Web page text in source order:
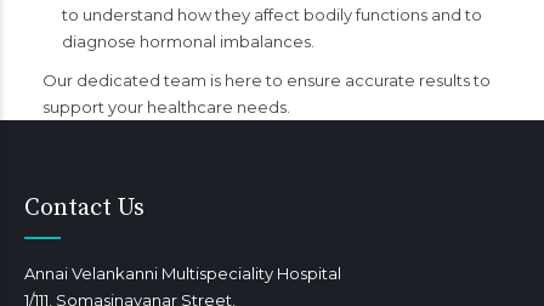
to understand how they affect bodily functions and to
diagnose hormonal imbalances.
Our dedicated team is here to ensure accurate results to
support your healthcare needs.
Contact Us
Annai Velankanni Multispeciality Hospital
1/111, Somasinayanar Street,